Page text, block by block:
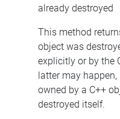
already destroyed
This method
object was
explicitly or by the
latter may
owned by a C++
destroyed itself.